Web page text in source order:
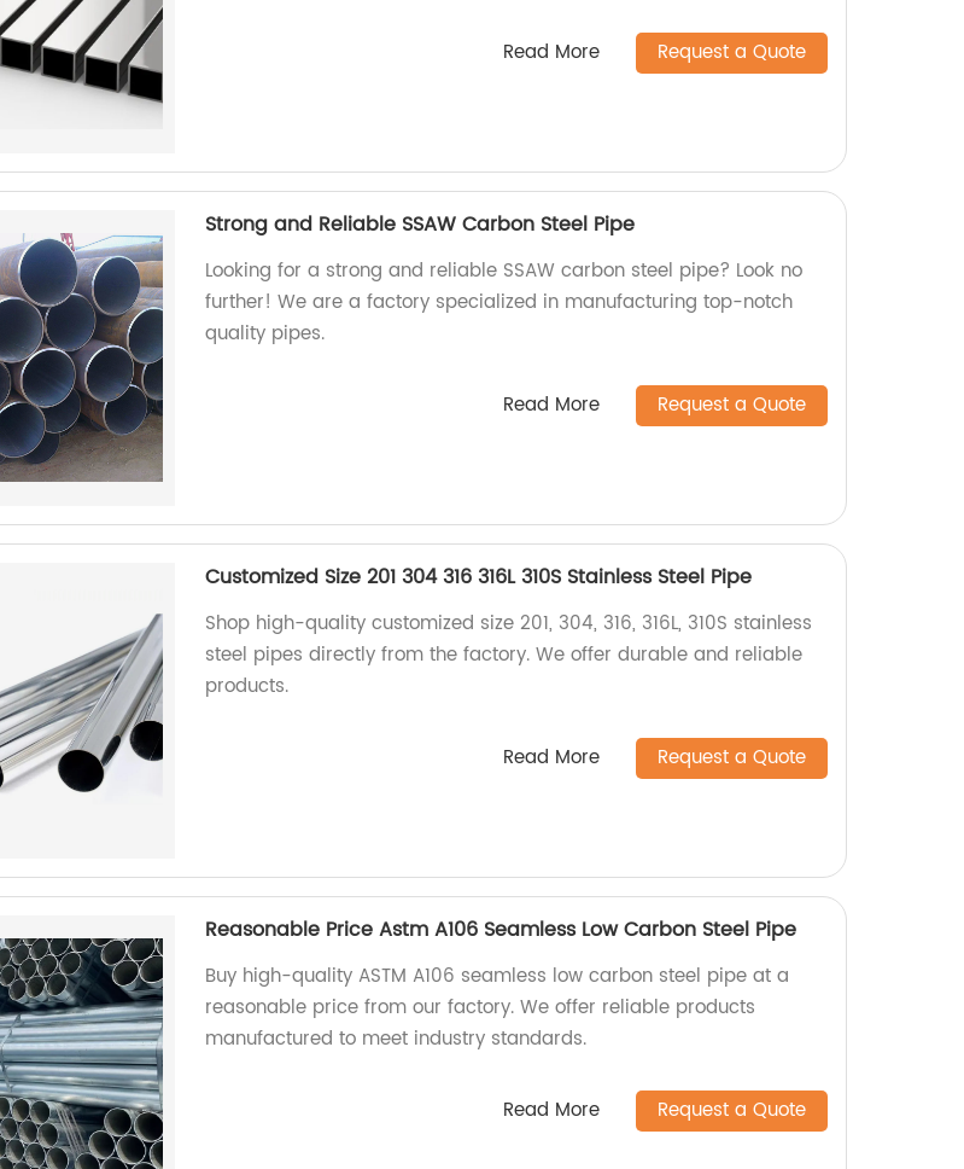
Read More Request a Quote
Strong and Reliable SSAW Carbon Steel Pipe
Looking for a strong and reliable SSAW carbon steel pipe? Look no
further! We are a factory specialized in manufacturing top-notch
quality pipes.
Read More Request a Quote
Customized Size 201 304 316 316L 310S Stainless Steel Pipe
Shop high-quality customized size 201, 304, 316, 316L, 310S stainless
steel pipes directly from the factory. We offer durable and reliable
products.
Read More Request a Quote
Reasonable Price Astm A106 Seamless Low Carbon Steel Pipe
Buy high-quality ASTM A106 seamless low carbon steel pipe at a
reasonable price from our factory. We offer reliable products
manufactured to meet industry standards.
Read More Request a Quote